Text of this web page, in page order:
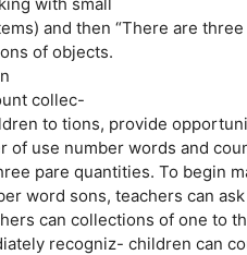
and then “There are three
of objects.
collec-
to tions, provide
of use number words and
pare quantities. To begin
word sons, teachers can
can collections of one to
recogniz- children can